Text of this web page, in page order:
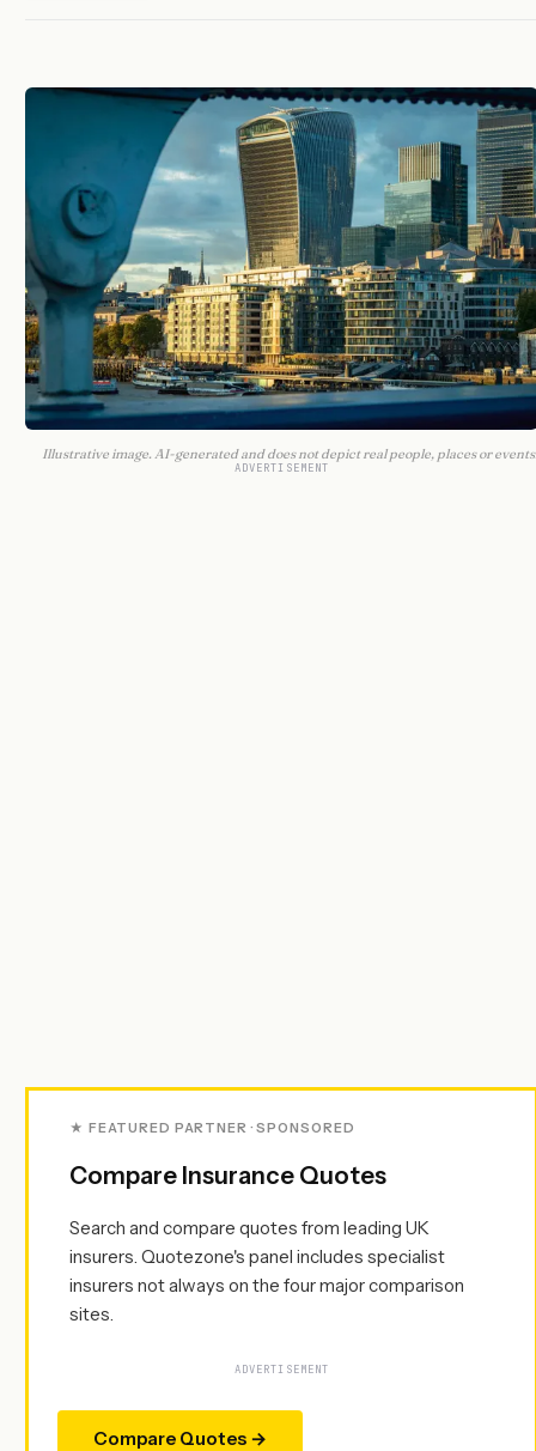
Illustrative image. AI-generated and does not depict real people, places or
ADVERTISEMENT
★ FEATURED PARTNER · SPONSORED
Compare Insurance Quotes
Search and compare quotes from leading UK
insurers. Quotezone's panel includes specialist
insurers not always on the four major comparison
sites.
ADVERTISEMENT
Compare Quotes →